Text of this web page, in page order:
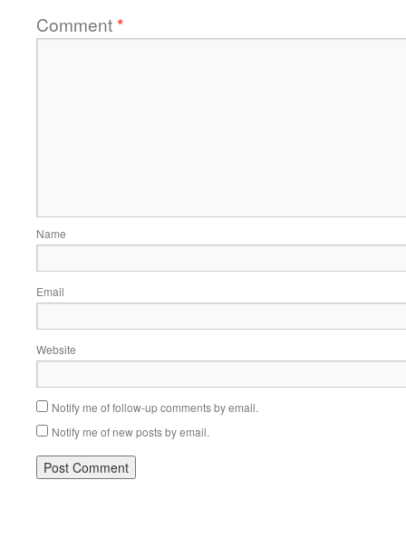
Comment*
Name
Email
Website
Notify me of follow-up comments by email.
Notify me of new posts by email.